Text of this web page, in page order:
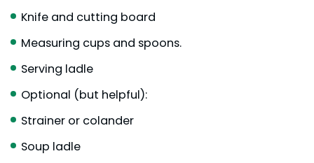
Knife and cutting board
Measuring cups and spoons.
Serving ladle
Optional (but helpful):
Strainer or colander
Soup ladle